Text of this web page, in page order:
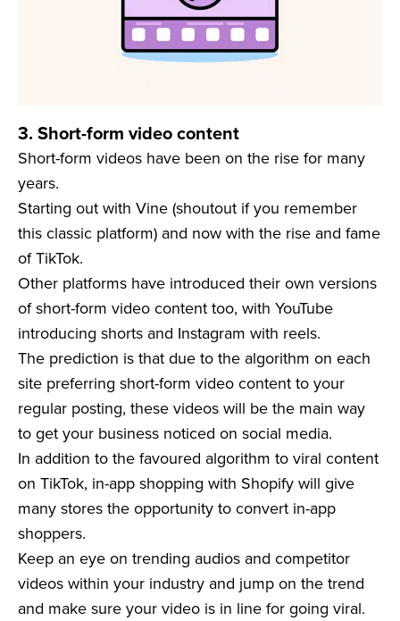
3. Short-form video content
Short-form videos have been on the rise for many
years.
Starting out with Vine (shoutout if you remember
this classic platform) and now with the rise and fame
of TikTok.
Other platforms have introduced their own versions
of short-form video content too, with YouTube
introducing shorts and Instagram with reels.
The prediction is that due to the algorithm on each
site preferring short-form video content to your
regular posting, these videos will be the main way
to get your business noticed on social media.
In addition to the favoured algorithm to viral content
on TikTok, in-app shopping with Shopify will give
many stores the opportunity to convert in-app
shoppers.
Keep an eye on trending audios and competitor
videos within your industry and jump on the trend
and make sure your video is in line for going viral.